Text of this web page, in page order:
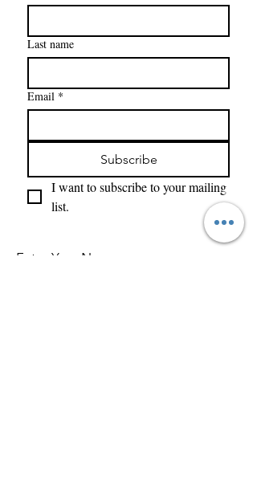
Last name
Email *
Subscribe
I want to subscribe to your mailing
list.
Enter Your Name